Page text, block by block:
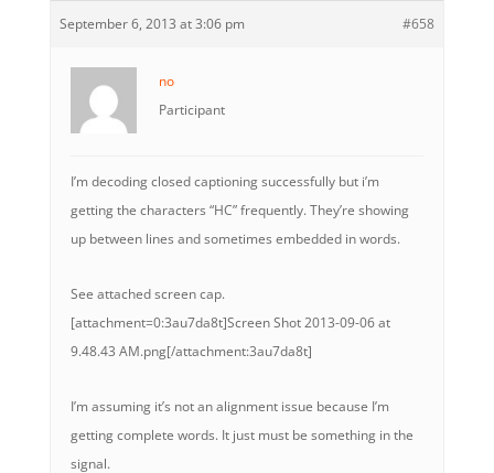
September 6, 2013 at 3:06 pm #658
no
Participant
I’m decoding closed captioning successfully but i’m
getting the characters “HC” frequently. They’re showing
up between lines and sometimes embedded in words.
See attached screen cap.
[attachment=0:3au7da8t]Screen Shot 2013-09-06 at
9.48.43 AM.png[/attachment:3au7da8t]
I’m assuming it’s not an alignment issue because I’m
getting complete words. It just must be something in the
signal.